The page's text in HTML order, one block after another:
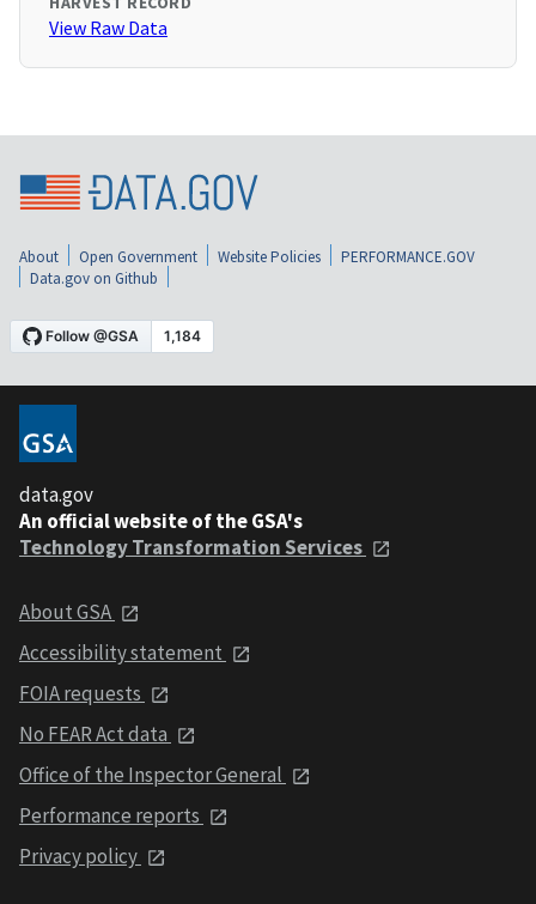
View Raw Data
About Open Government Website Policies
PERFORMANCE.GOV
Data.gov on Github
data.gov
An official website of the GSA's
Technology Transformation Services
About GSA
Accessibility statement
FOIA requests
No FEAR Act data
Office of the Inspector General
Performance reports
Privacy policy